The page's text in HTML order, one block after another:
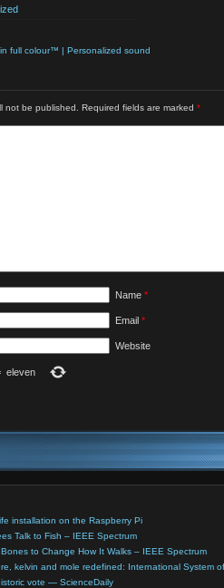
full colour™ | Personalized sound
not be published. Required fields are marked *
Name *
Email *
Website
eleven
installation on the Raspberry Pi
Talk to Fish – IEEE Spectrum
to Change How It Walks – IEEE Spectrum
kelvin and mole redefined: International System
vote — ScienceDaily